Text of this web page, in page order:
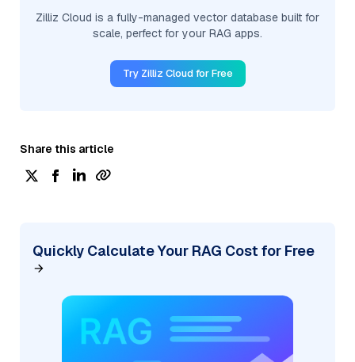
Zilliz Cloud is a fully-managed vector database built for
scale, perfect for your RAG apps.
Try Zilliz Cloud for Free
Share this article
Quickly Calculate Your RAG Cost for Free